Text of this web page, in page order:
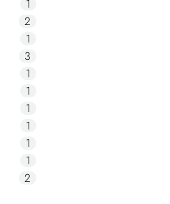
1
2
1
3
1
1
1
1
1
1
2